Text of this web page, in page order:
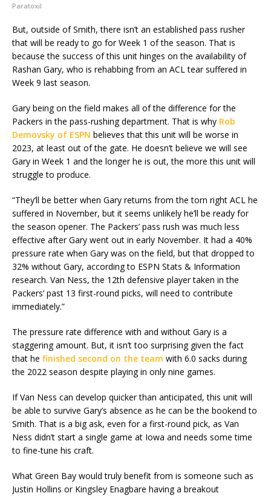
Paratoxil
But, outside of Smith, there isn’t an established pass rusher
that will be ready to go for Week 1 of the season. That is
because the success of this unit hinges on the availability of
Rashan Gary, who is rehabbing from an ACL tear suffered in
Week 9 last season.
Gary being on the field makes all of the difference for the
Packers in the pass-rushing department. That is why Rob
Demovsky of ESPN believes that this unit will be worse in
2023, at least out of the gate. He doesn’t believe we will see
Gary in Week 1 and the longer he is out, the more this unit will
struggle to produce.
“They’ll be better when Gary returns from the torn right ACL he
suffered in November, but it seems unlikely he’ll be ready for
the season opener. The Packers’ pass rush was much less
effective after Gary went out in early November. It had a 40%
pressure rate when Gary was on the field, but that dropped to
32% without Gary, according to ESPN Stats & Information
research. Van Ness, the 12th defensive player taken in the
Packers’ past 13 first-round picks, will need to contribute
immediately.”
The pressure rate difference with and without Gary is a
staggering amount. But, it isn’t too surprising given the fact
that he finished second on the team with 6.0 sacks during
the 2022 season despite playing in only nine games.
If Van Ness can develop quicker than anticipated, this unit will
be able to survive Gary’s absence as he can be the bookend to
Smith. That is a big ask, even for a first-round pick, as Van
Ness didn’t start a single game at Iowa and needs some time
to fine-tune his craft.
What Green Bay would truly benefit from is someone such as
Justin Hollins or Kingsley Enagbare having a breakout